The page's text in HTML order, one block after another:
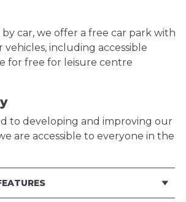
car, we offer a free car park with
vehicles, including accessible
for free for leisure centre
to developing and improving our
are accessible to everyone in the